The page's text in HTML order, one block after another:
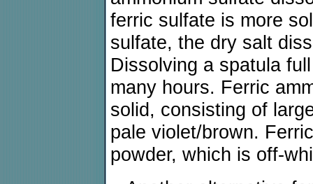
ferric sulfate is more
sulfate, the dry salt
Dissolving a spatula
many hours. Ferric
solid, consisting of
pale violet/brown.
powder, which is off-